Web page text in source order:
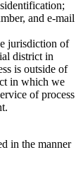
and e-mail
jurisdiction of
district in
is outside of
in which we
of process
in the manner